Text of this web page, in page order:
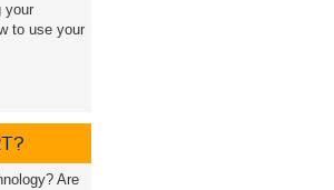
your
to use your
Are